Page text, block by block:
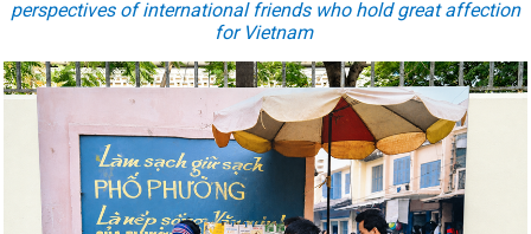
perspectives of international friends who hold great affection
for Vietnam